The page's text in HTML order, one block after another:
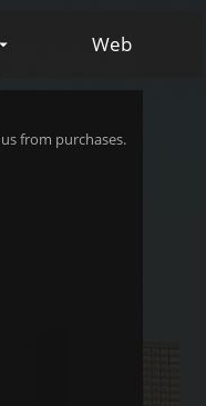
Web
from purchases.